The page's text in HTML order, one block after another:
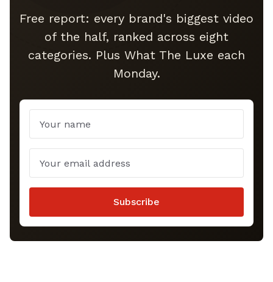
Free report: every brand's biggest video
of the half, ranked across eight
categories. Plus What The Luxe each
Monday.
Subscribe